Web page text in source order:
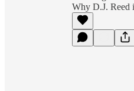
Why D.J. Reed